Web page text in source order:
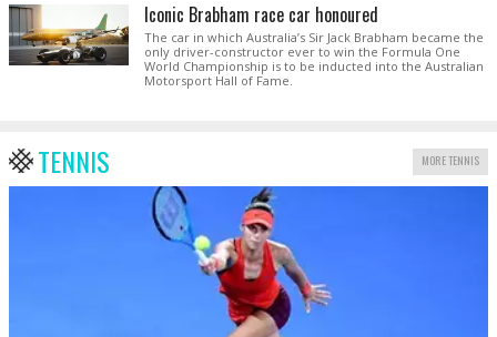
Iconic Brabham race car honoured
The car in which Australia’s Sir Jack Brabham became the
only driver-constructor ever to win the Formula One
World Championship is to be inducted into the Australian
Motorsport Hall of Fame.
TENNIS MORE TENNIS